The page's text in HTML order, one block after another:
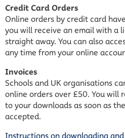
Credit Card Orders
Online orders by credit card
you will receive an email with a
straight away. You can also
any time from your online
Invoices
Schools and UK organisations
online orders over £50. You will
to your downloads as soon as
accepted.
Instructions on downloading